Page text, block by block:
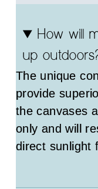
How will
up
The unique
provide
the canvases
only and will
direct sunlight